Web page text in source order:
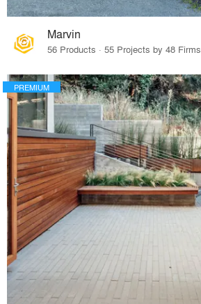
Marvin
56 Products · 55 Projects by 48 Firms
PREMIUM